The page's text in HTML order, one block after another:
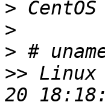
>
>
>
>> Linux